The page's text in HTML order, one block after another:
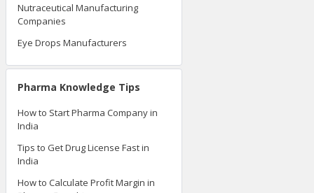
Nutraceutical Manufacturing
Companies
Eye Drops Manufacturers
Pharma Knowledge Tips
How to Start Pharma Company in
India
Tips to Get Drug License Fast in
India
How to Calculate Profit Margin in